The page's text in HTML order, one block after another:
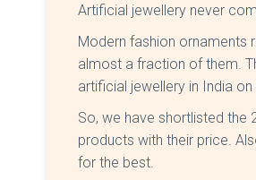
Artificial jewellery never
Modern fashion ornaments
almost a fraction of them.
artificial jewellery in India
So, we have shortlisted the
products with their price.
for the best.